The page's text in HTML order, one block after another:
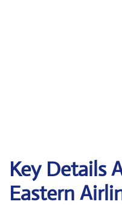
Key Details
Eastern